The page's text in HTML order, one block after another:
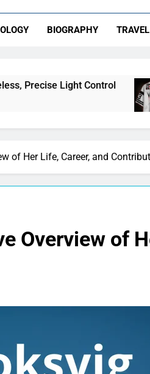
BIOGRAPHY TRAVEL
Control Top
2 Days
of Her Life, Career, and
Overview of